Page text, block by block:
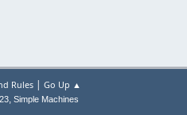
Rules| Go Up ▲
, Simple Machines